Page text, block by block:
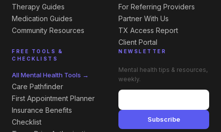
Therapy Guides
Medication Guides
Community Resources
FREE TOOLS &
CHECKLISTS
All Mental Health Tools →
Care Pathfinder
First Appointment Planner
Insurance Benefits
Checklist
For Referring Providers
Partner With Us
TX Access Report
Client Portal
NEWSLETTER
Mental health tips & resources,
weekly.
Subscribe